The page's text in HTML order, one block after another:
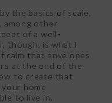
the basics of scale,
other
of a well-
though, is what I
calm that envelopes
at the end of the
to create that
home
to live in.